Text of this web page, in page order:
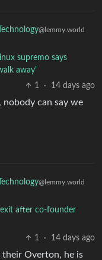
Technology@lemmy.world
supremo says
away'
1
· 14 days ago
nobody can say we
Technology@lemmy.world
after co-founder
1
· 14 days ago
their Overton, he is